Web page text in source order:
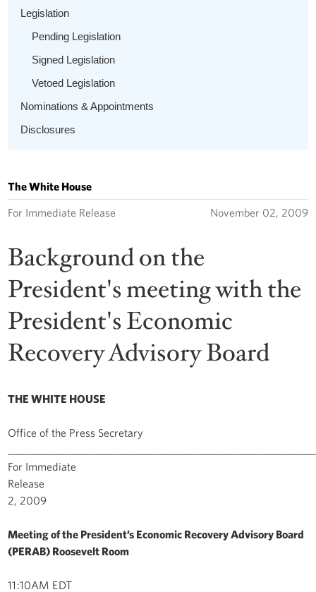
Legislation
Pending Legislation
Signed Legislation
Vetoed Legislation
Nominations & Appointments
Disclosures
The White House
For Immediate Release November 02, 2009
Background on the
President's meeting with the
President's Economic
Recovery Advisory Board
THE WHITE HOUSE
Office of the Press Secretary
For Immediate
Release
2, 2009
Meeting of the President’s Economic Recovery Advisory Board
(PERAB) Roosevelt Room
11:10AM EDT